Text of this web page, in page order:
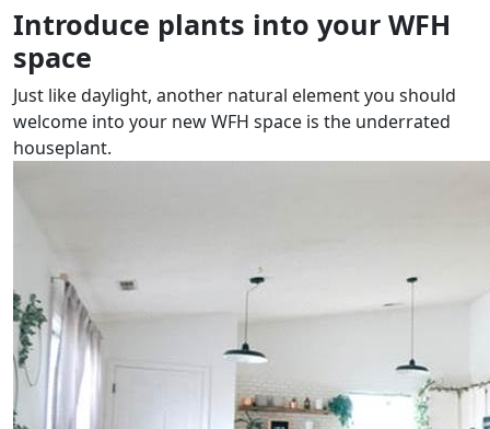
Introduce plants into your WFH
space
Just like daylight, another natural element you should
welcome into your new WFH space is the underrated
houseplant.